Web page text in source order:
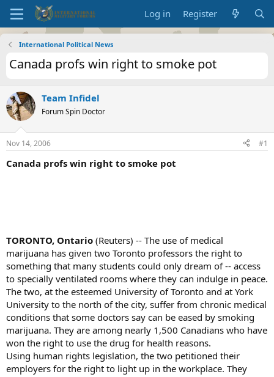
Log in Register
International Political News
Canada profs win right to smoke pot
Team Infidel
Forum Spin Doctor
Nov 14, 2006 #1
Canada profs win right to smoke pot
TORONTO, Ontario (Reuters) -- The use of medical
marijuana has given two Toronto professors the right to
something that many students could only dream of -- access
to specially ventilated rooms where they can indulge in peace.
The two, at the esteemed University of Toronto and at York
University to the north of the city, suffer from chronic medical
conditions that some doctors say can be eased by smoking
marijuana. They are among nearly 1,500 Canadians who have
won the right to use the drug for health reasons.
Using human rights legislation, the two petitioned their
employers for the right to light up in the workplace. They